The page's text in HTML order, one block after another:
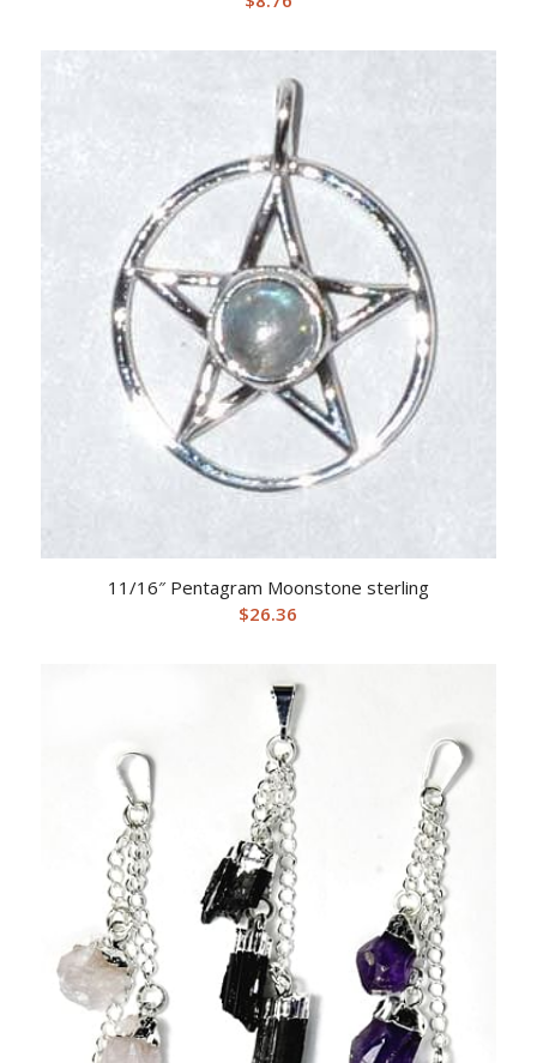
11/16″ Pentagram Moonstone sterling
$26.36